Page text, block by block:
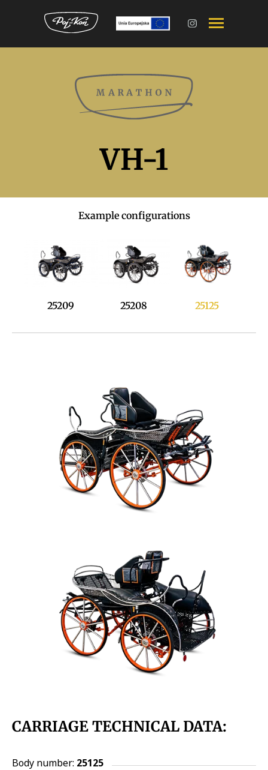
VH-1
Example configurations
25209 25208 25125
CARRIAGE TECHNICAL DATA:
Body number: 25125